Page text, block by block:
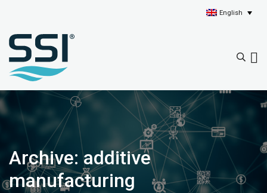
English
Archive: additive
manufacturing